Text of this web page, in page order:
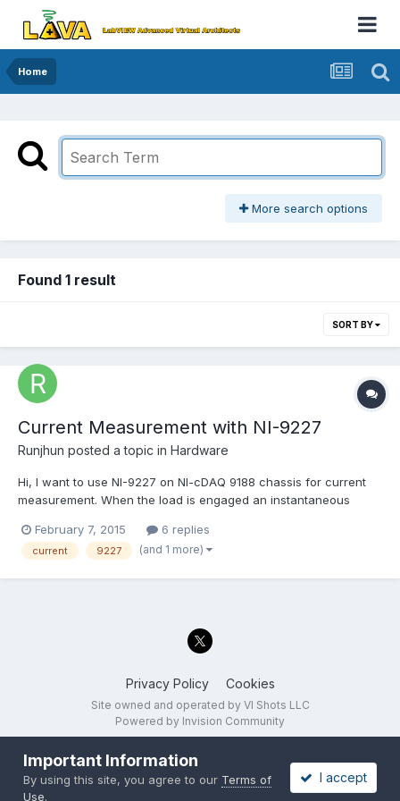
Home
More search options
Found 1 result
SORT BY
Current Measurement with NI-9227
Runjhun posted a topic in Hardware
Hi, I want to use NI-9227 on NI-cDAQ 9188 chassis for current
measurement. When the load is engaged an instantaneous
Oscilloscope. The specifications of this card says, Input
Impedance = 12mOhms (across the channels Ai+ and Ai-) and...
February 7, 2015 6 replies
current 9227 (and 1 more)
Privacy Policy Cookies
Site owned and operated by VI Shots LLC
Powered by Invision Community
Important Information
By using this site, you agree to our Terms of
Use.
I accept